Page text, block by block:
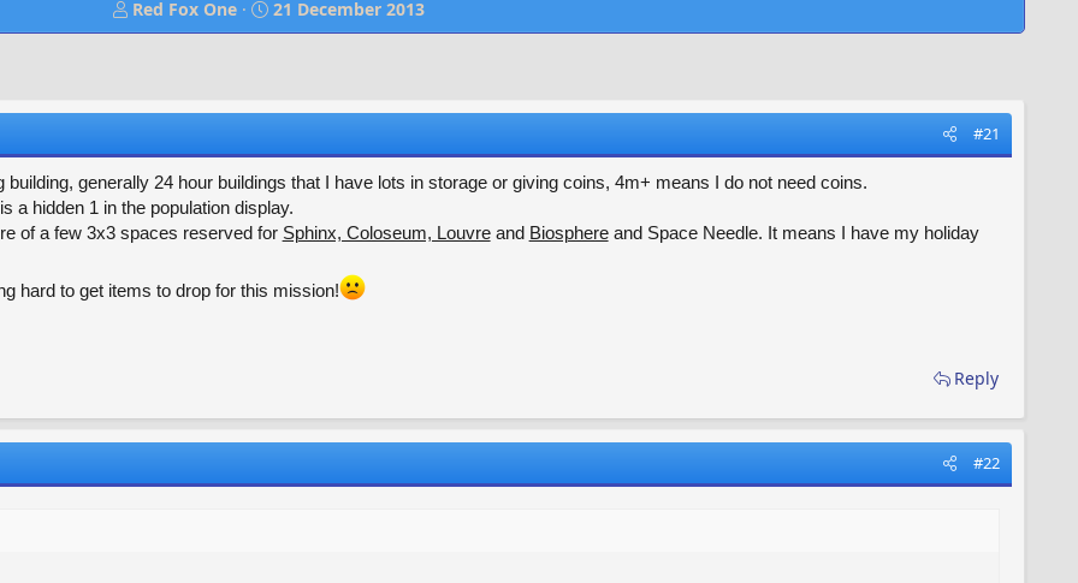
T
h
a
r
t
r
Red Fox One
S
t
e
21 December 2013
#21
generally 24 hour buildings that I have lots in storage or giving coins, 4m+ means I do not need coins.
a hidden 1 in the population display.
of a few 3x3 spaces reserved for Sphinx, Coloseum, Louvreand Biosphereand Space Needle. It means I have my holiday
hard to get items to drop for this mission!
Reply
#22